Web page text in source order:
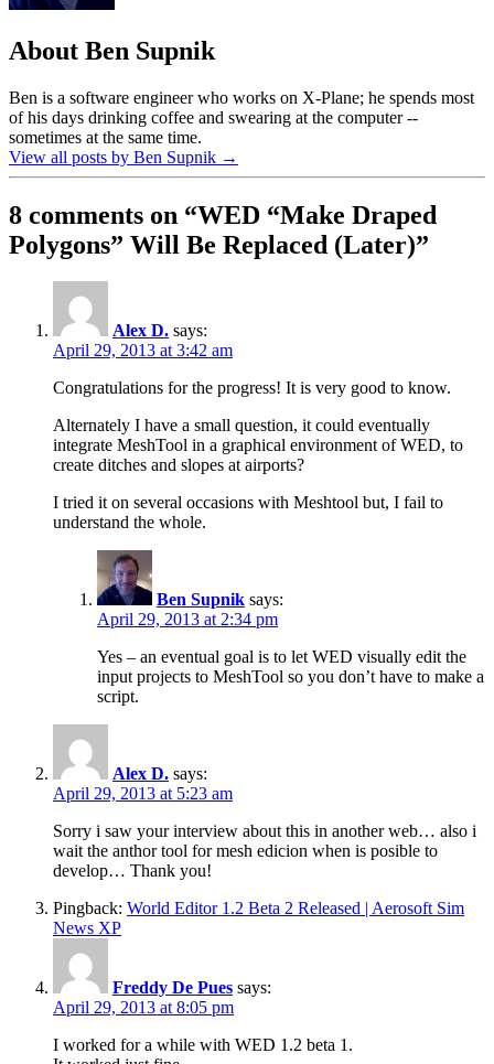
About Ben Supnik
Ben is a software engineer who works on X-Plane; he spends most
of his days drinking coffee and swearing at the computer --
sometimes at the same time.
View all posts by Ben Supnik →
8 comments on “WED “Make Draped
Polygons” Will Be Replaced (Later)”
Alex D. says:
April 29, 2013 at 3:42 am
Congratulations for the progress! It is very good to know.
Alternately I have a small question, it could eventually
integrate MeshTool in a graphical environment of WED, to
create ditches and slopes at airports?
I tried it on several occasions with Meshtool but, I fail to
understand the whole.
Ben Supnik says:
April 29, 2013 at 2:34 pm
Yes – an eventual goal is to let WED visually edit the
input projects to MeshTool so you don’t have to make a
script.
Alex D. says:
April 29, 2013 at 5:23 am
Sorry i saw your interview about this in another web… also i
wait the anthor tool for mesh edicion when is posible to
develop… Thank you!
Pingback: World Editor 1.2 Beta 2 Released | Aerosoft Sim
News XP
Freddy De Pues says:
April 29, 2013 at 8:05 pm
I worked for a while with WED 1.2 beta 1.